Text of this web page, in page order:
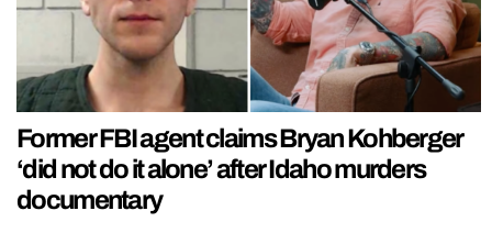
Former FBI agent claims Bryan Kohberger
‘did not do it alone’ after Idaho murders
documentary